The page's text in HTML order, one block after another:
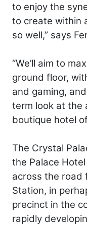
to enjoy the
to create within
so well,” says
“We’ll aim to
ground floor,
and gaming,
term look at the
boutique hotel
The Crystal
the Palace
across the road
Station, in
precinct in the
rapidly